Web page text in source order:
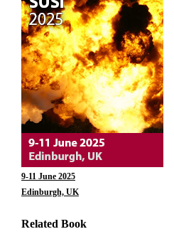
9-11 June 2025
Edinburgh, UK
Related Book